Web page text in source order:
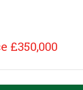
£350,000